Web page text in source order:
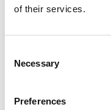
of their services.
Selection
Necessary
Preferences
Is there anything
our outlook is forward